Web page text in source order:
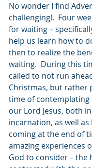
No wonder I find
challenging!.  Four
for waiting –
help us learn how to
then to realize the
waiting.  During this
called to not run
Christmas, but rather
time of
our Lord Jesus, both
incarnation, as well as
coming at the end of
amazing experiences
God to consider – the